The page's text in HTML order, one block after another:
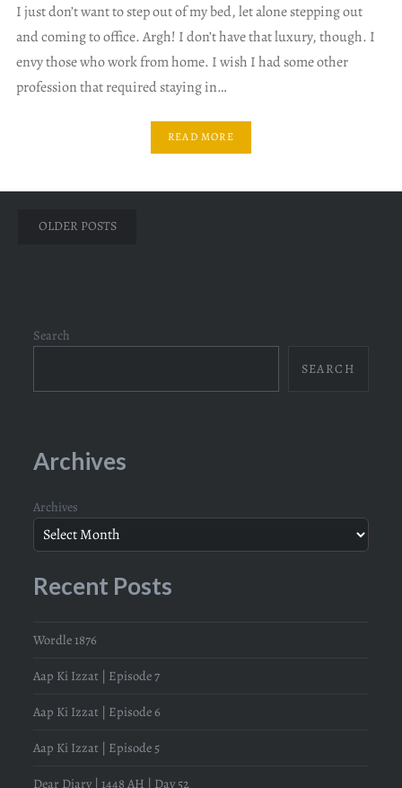
I just don’t want to step out of my bed, let alone stepping out
and coming to office. Argh! I don’t have that luxury, though. I
envy those who work from home. I wish I had some other
profession that required staying in…
READ MORE
Posts
OLDER POSTS
Search
SEARCH
Archives
Archives
Recent Posts
Wordle 1876
Aap Ki Izzat | Episode 7
Aap Ki Izzat | Episode 6
Aap Ki Izzat | Episode 5
Dear Diary | 1448 AH | Day 52